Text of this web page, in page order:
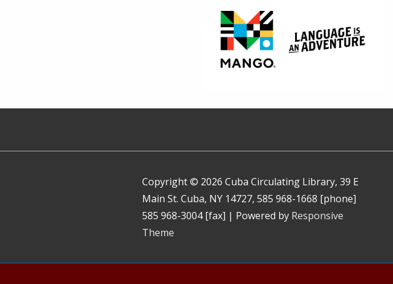
Copyright © 2026 Cuba Circulating Library, 39 E
Main St. Cuba, NY 14727, 585 968-1668 [phone]
585 968-3004 [fax] | Powered by Responsive
Theme